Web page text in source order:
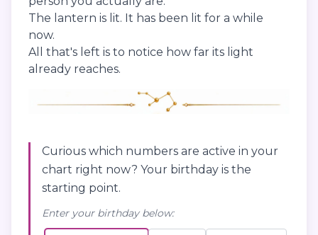
The lantern is lit. It has been lit for a while
now.
All that's left is to notice how far its light
already reaches.
Curious which numbers are active in your
chart right now? Your birthday is the
starting point.
Enter your birthday below: